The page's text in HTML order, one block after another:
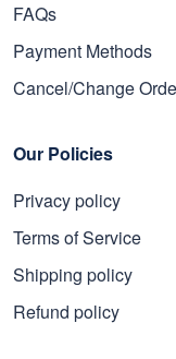
FAQs
Payment Methods
Cancel/Change
Our Policies
Privacy policy
Terms of Service
Shipping policy
Refund policy